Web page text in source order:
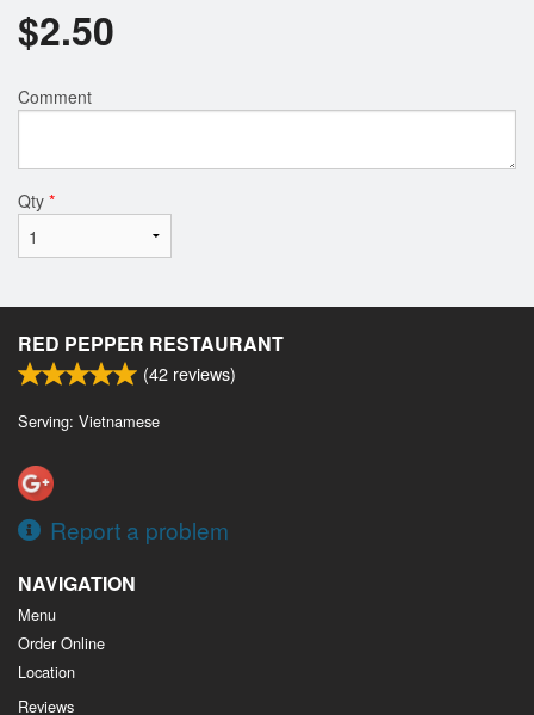
$2.50
Comment
Qty *
RED PEPPER RESTAURANT
(42 reviews)
Serving: Vietnamese
Report a problem
NAVIGATION
Menu
Order Online
Location
Reviews